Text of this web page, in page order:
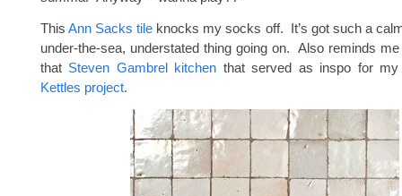
ThisAnn Sacks tile knocks my socks off. It’s got such a
under-the-sea, understated thing going on. Also reminds
that Steven Gambrel kitchen that served as inspo for
Kettles project.